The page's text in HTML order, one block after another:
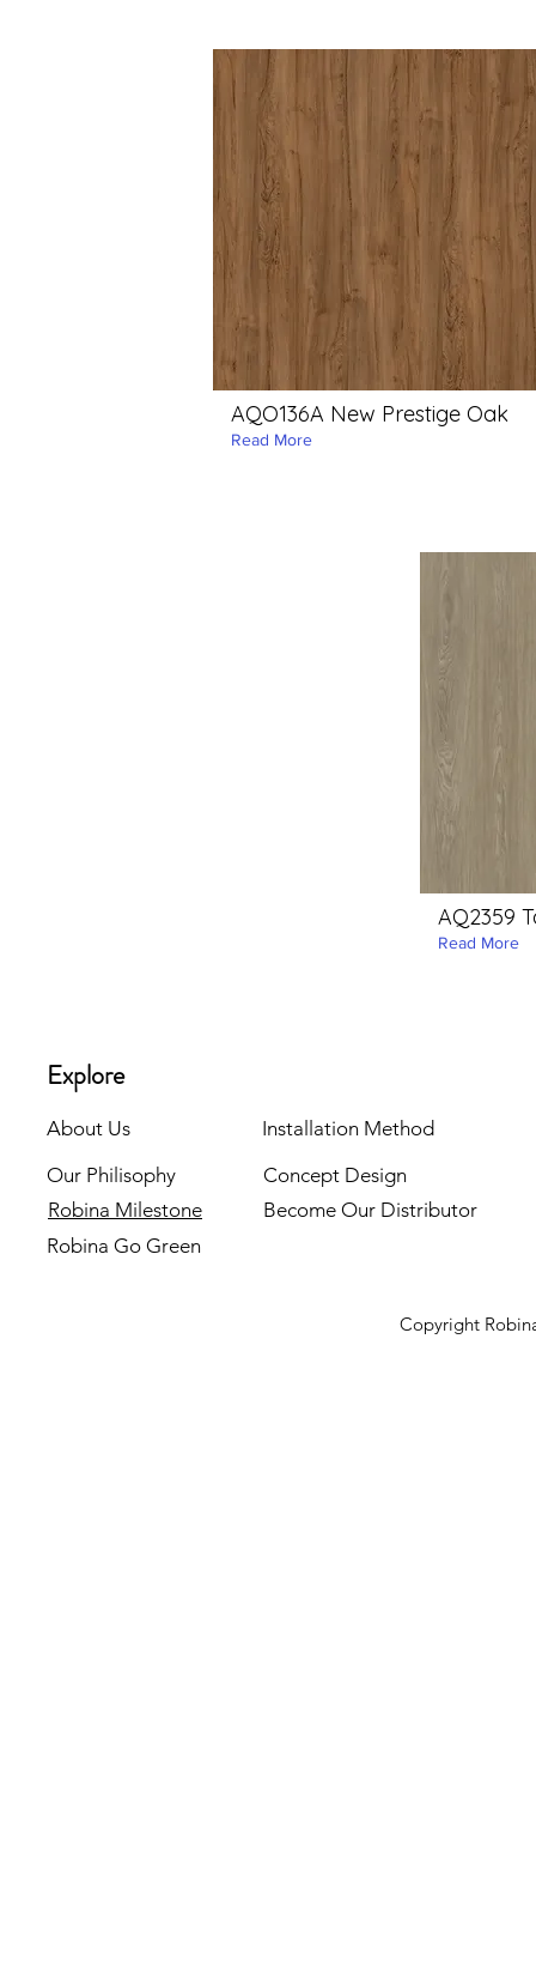
AQO136A New Prestige Oak
Read More
AQ2359
Read More
Explore
About Us
Our Philisophy
Robina Milestone
Installation Method
Concept Design
Become Our Distributor
Robina Go Green
Copyright